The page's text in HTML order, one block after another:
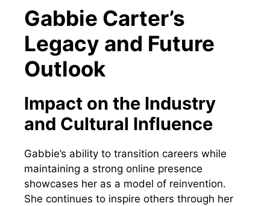
Gabbie Carter’s
Legacy and Future
Outlook
Impact on the Industry
and Cultural Influence
Gabbie’s ability to transition careers while
maintaining a strong online presence
showcases her as a model of reinvention.
She continues to inspire others through her